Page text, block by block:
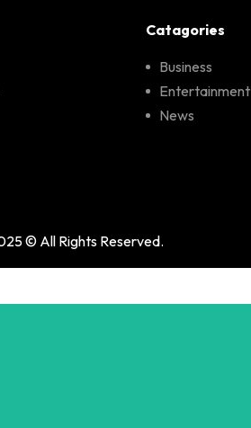
Catagories
Business
Entertainment
News
© All Rights Reserved.